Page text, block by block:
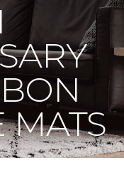
MATS